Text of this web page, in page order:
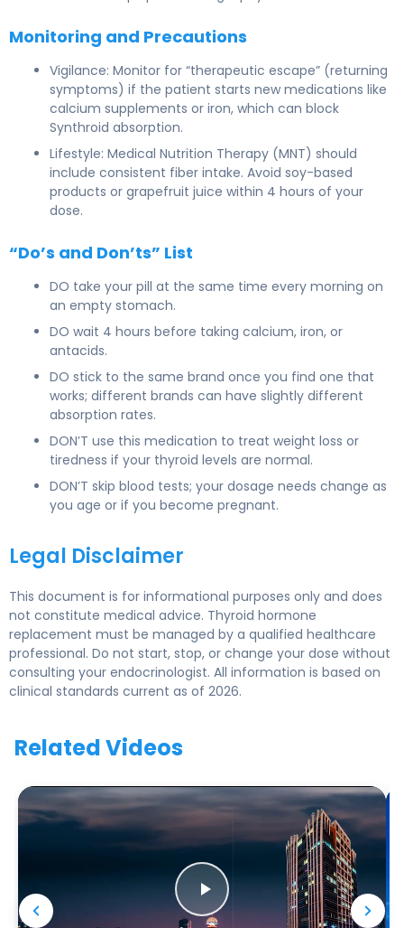
Monitoring and Precautions
Vigilance: Monitor for “therapeutic escape” (returning
symptoms) if the patient starts new medications like
calcium supplements or iron, which can block
Synthroid absorption.
Lifestyle: Medical Nutrition Therapy (MNT) should
include consistent fiber intake. Avoid soy-based
products or grapefruit juice within 4 hours of your
dose.
“Do’s and Don’ts” List
DO take your pill at the same time every morning on
an empty stomach.
DO wait 4 hours before taking calcium, iron, or
antacids.
DO stick to the same brand once you find one that
works; different brands can have slightly different
absorption rates.
DON’T use this medication to treat weight loss or
tiredness if your thyroid levels are normal.
DON’T skip blood tests; your dosage needs change as
you age or if you become pregnant.
Legal Disclaimer
This document is for informational purposes only and does
not constitute medical advice. Thyroid hormone
replacement must be managed by a qualified healthcare
professional. Do not start, stop, or change your dose without
consulting your endocrinologist. All information is based on
clinical standards current as of 2026.
Related Videos